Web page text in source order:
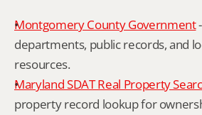
Montgomery County Government
departments, public records, and
resources.
Maryland SDAT Real Property
property record lookup for